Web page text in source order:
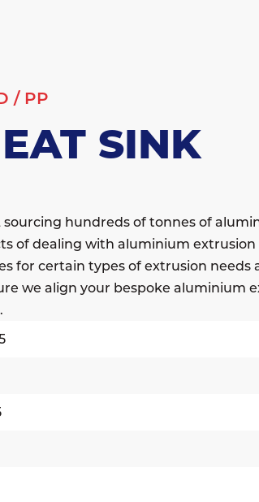
SINK
/ PP
hundreds of tonnes of
of dealing with aluminium
for certain types of extrusion
we align your bespoke